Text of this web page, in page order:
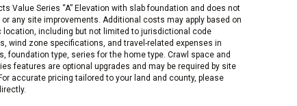
Value Series “A” Elevation with slab foundation and does not
any site improvements. Additional costs may apply based on
location, including but not limited to jurisdictional code
wind zone specifications, and travel-related expenses in
foundation type, series for the home type. Crawl space and
features are optional upgrades and may be required by site
accurate pricing tailored to your land and county, please